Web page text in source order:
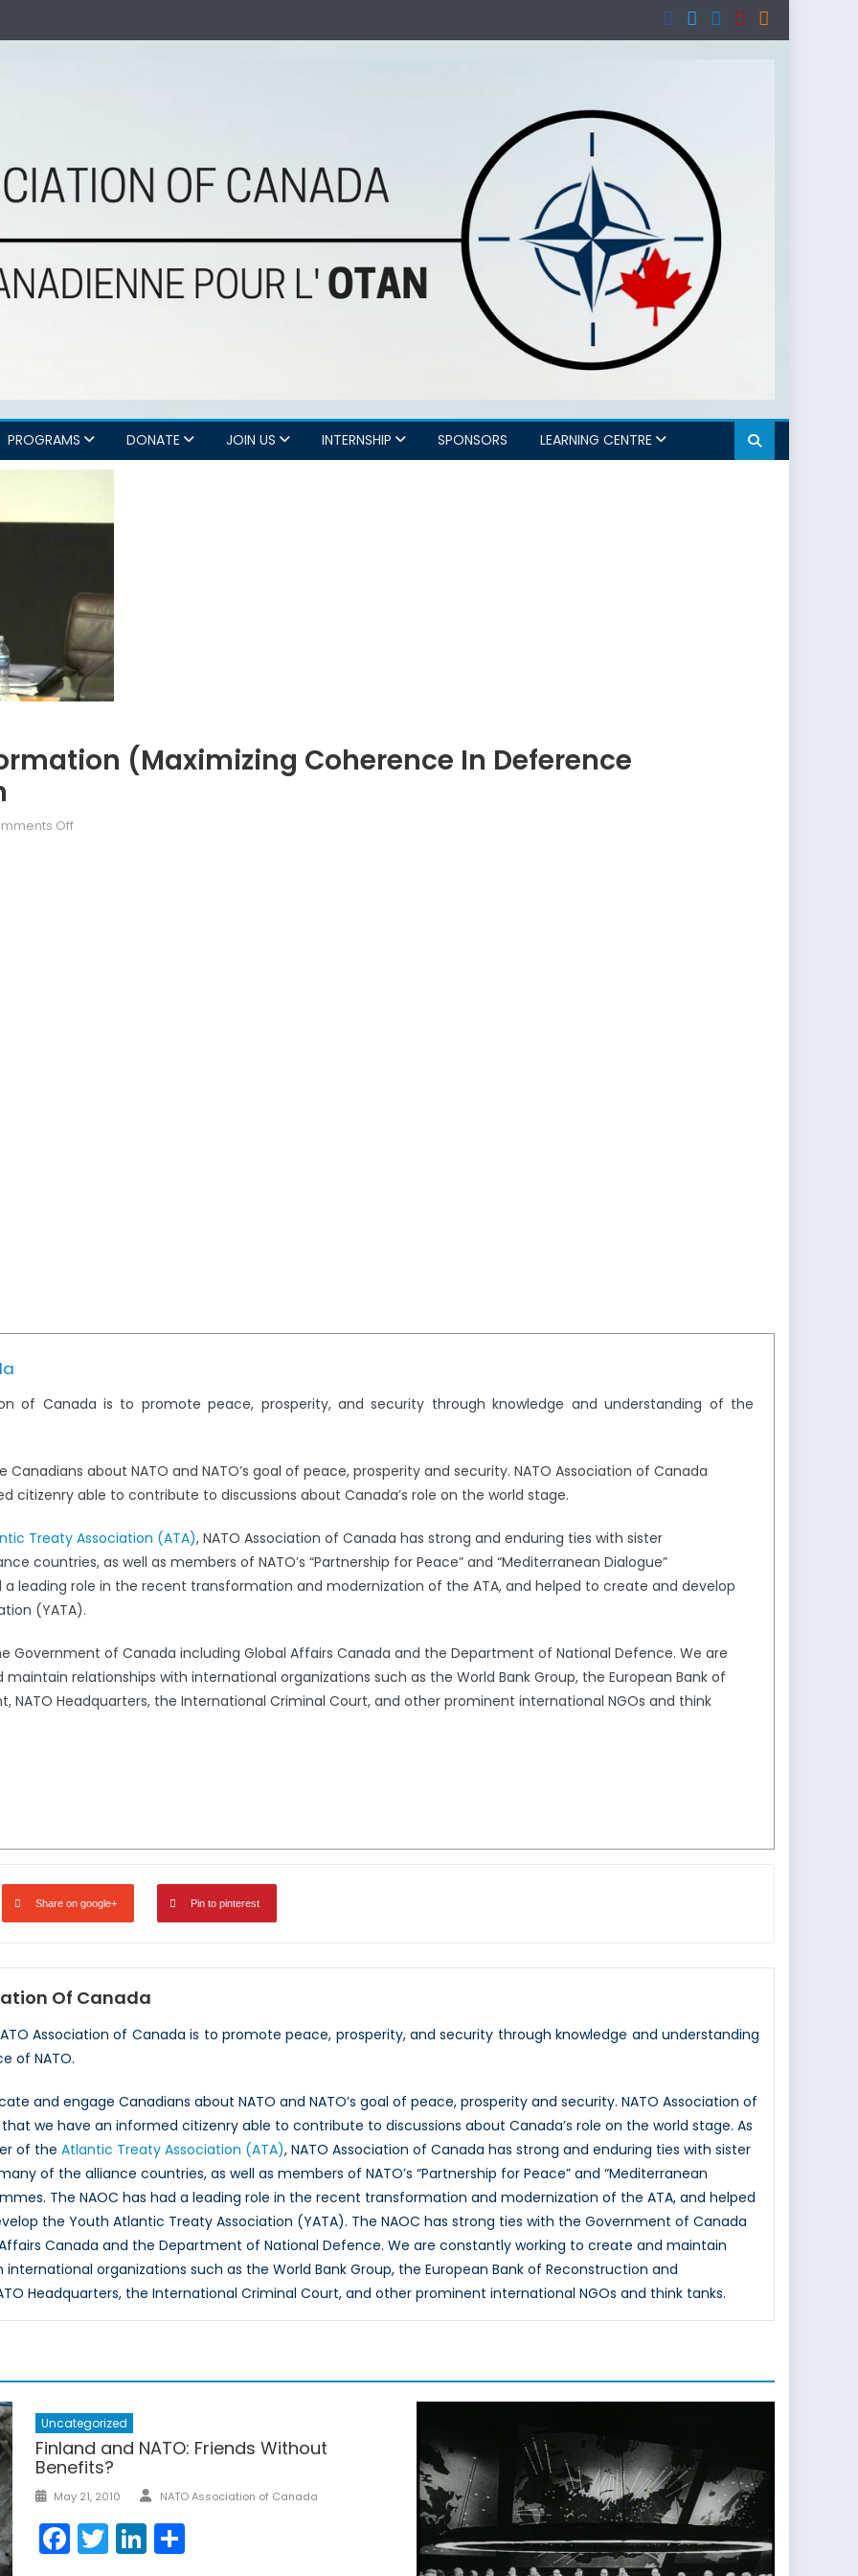
PROGRAMS DONATE JOIN US INTERNSHIP SPONSORS LEARNING CENTRE
(Maximizing Coherence In Deference
Offon
of Canada is to promote peace, prosperity, and security through knowledge and understanding of the
about NATO and NATO’s goal of peace, prosperity and security. NATO Association of Canada
citizenry able to contribute to discussions about Canada’s role on the world stage.
Treaty Association (ATA), NATO Association of Canada has strong and enduring ties with sister
countries, as well as members of NATO’s “Partnership for Peace” and “Mediterranean Dialogue”
a leading role in the recent transformation and modernization of the ATA, and helped to create and develop
(YATA).
Government of Canada including Global Affairs Canada and the Department of National Defence. We are
relationships with international organizations such as the World Bank Group, the European Bank of
NATO Headquarters, the International Criminal Court, and other prominent international NGOs and think
Share on google+ Pin to pinterest
Of Canada
Association of Canada is to promote peace, prosperity, and security through knowledge and understanding
of NATO.
and engage Canadians about NATO and NATO’s goal of peace, prosperity and security. NATO Association of
we have an informed citizenry able to contribute to discussions about Canada’s role on the world stage. As
of the Atlantic Treaty Association (ATA), NATO Association of Canada has strong and enduring ties with sister
of the alliance countries, as well as members of NATO’s “Partnership for Peace” and “Mediterranean
The NAOC has had a leading role in the recent transformation and modernization of the ATA, and helped
the Youth Atlantic Treaty Association (YATA). The NAOC has strong ties with the Government of Canada
Canada and the Department of National Defence. We are constantly working to create and maintain
international organizations such as the World Bank Group, the European Bank of Reconstruction and
Headquarters, the International Criminal Court, and other prominent international NGOs and think tanks.
Uncategorized
Finland and NATO: Friends Without
Benefits?
Posted
May 21, 2010 Author
NATO Association of Canada
Facebook
TwitterLinkedIn